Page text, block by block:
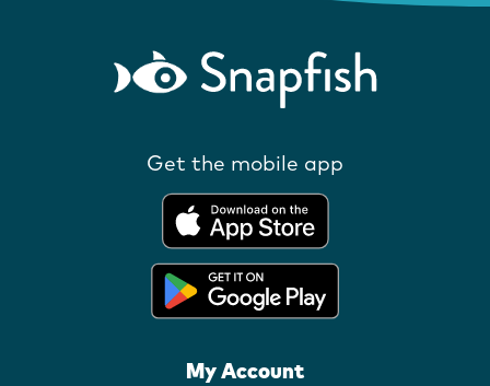
Get the mobile app
My Account